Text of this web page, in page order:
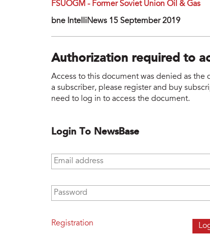
FSUOGM - Former Soviet Union Oil & Gas
bne IntelliNews 15 September 2019
Authorization required to
Access to this document was denied as the
a subscriber, please register and buy
need to log in to access the document.
Login To NewsBase
Email address
Password
Registration